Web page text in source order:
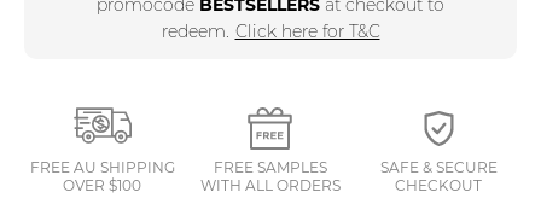
promocode BESTSELLERS at checkout to
redeem. Click here for T&C
FREE AU SHIPPING
OVER $100
FREE SAMPLES
WITH ALL ORDERS
SAFE & SECURE
CHECKOUT